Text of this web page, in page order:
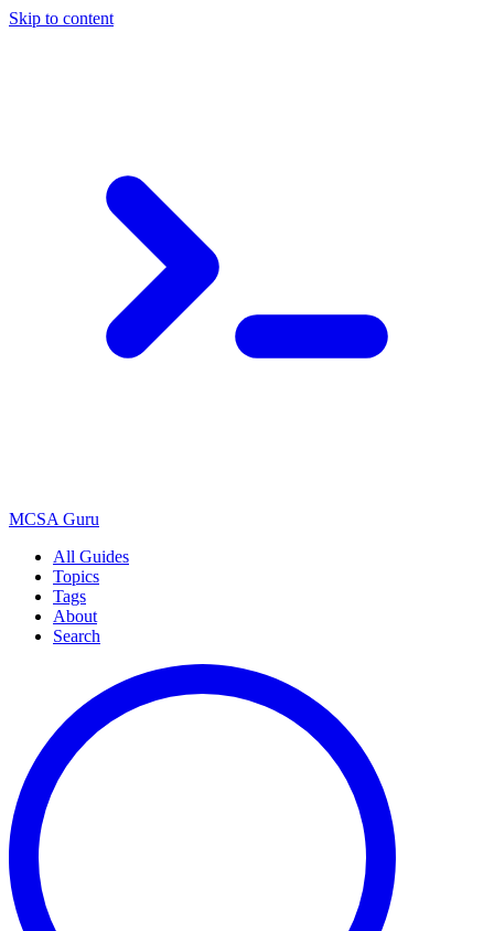
Skip to content
MCSA Guru
All Guides
Topics
Tags
About
Search